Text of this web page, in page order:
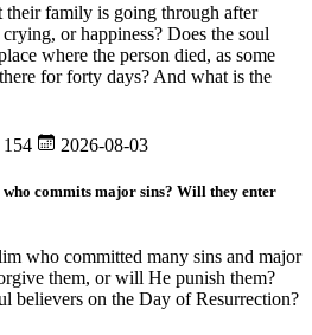
their family is going through after
or happiness? Does the soul
where the person died, as some
for forty days? And what is the
154 2026-08-03
commits major sins? Will they enter
who committed many sins and major
them, or will He punish them?
believers on the Day of Resurrection?